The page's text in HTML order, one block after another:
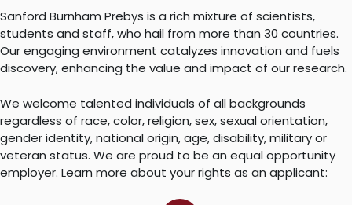
Sanford Burnham Prebys is a rich mixture of scientists,
students and staff, who hail from more than 30 countries.
Our engaging environment catalyzes innovation and fuels
discovery, enhancing the value and impact of our research.
We welcome talented individuals of all backgrounds
regardless of race, color, religion, sex, sexual orientation,
gender identity, national origin, age, disability, military or
veteran status. We are proud to be an equal opportunity
employer. Learn more about your rights as an applicant: